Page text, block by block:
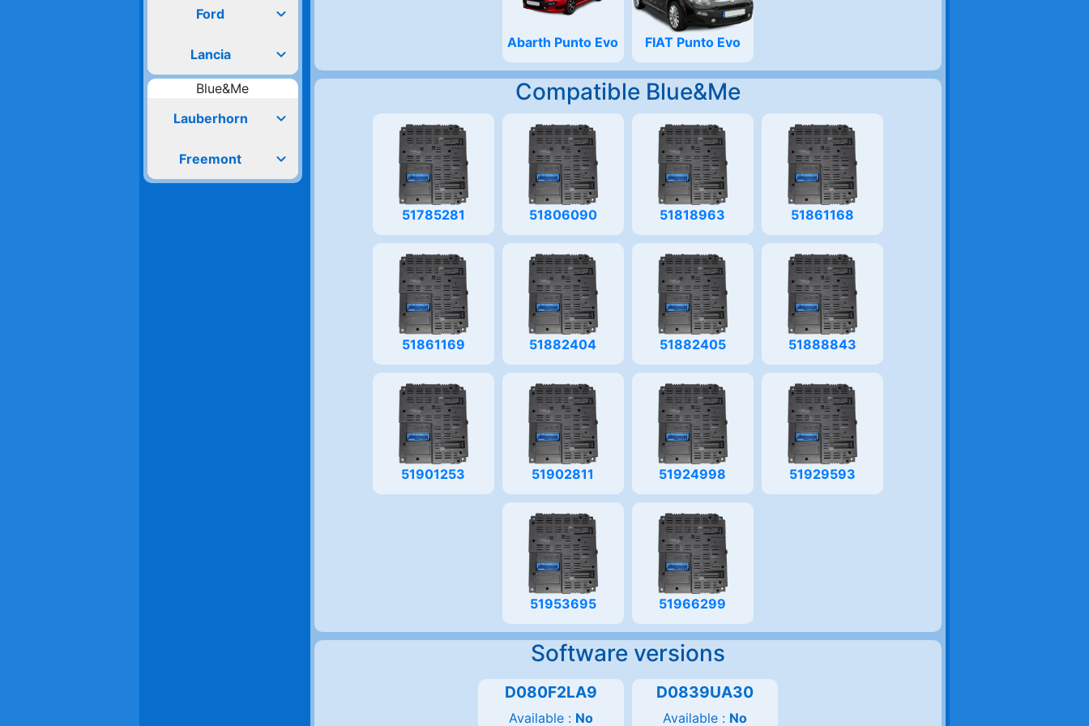
Abarth Punto Evo FIAT Punto Evo
Compatible Blue&Me
51785281 51806090 51818963 51861168
51861169 51882404 51882405 51888843
51901253 51902811 51924998 51929593
51953695 51966299
Software versions
D080F2LA9
Available : No
D0839UA30
Available : No
Ford expand_more
Lancia expand_more
Blue&Me
Lauberhorn
expand_more
Freemont expand_more